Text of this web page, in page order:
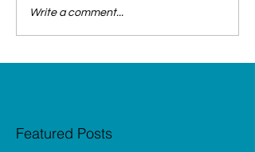
Write a comment...
Featured Posts